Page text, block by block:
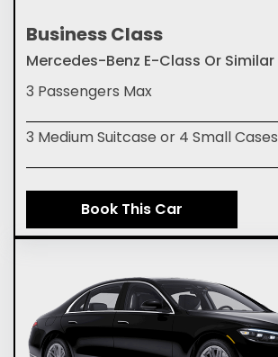
Business Class
Mercedes-Benz E-Class Or Similar
3 Passengers Max
3 Medium Suitcase or 4 Small Cases
Book This Car